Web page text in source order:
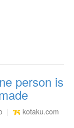
person is
kotaku.com